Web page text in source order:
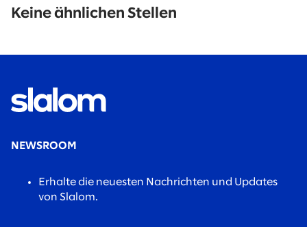
results
Keine ähnlichen Stellen
NEWSROOM
Erhalte die neuesten Nachrichten und Updates
von Slalom.